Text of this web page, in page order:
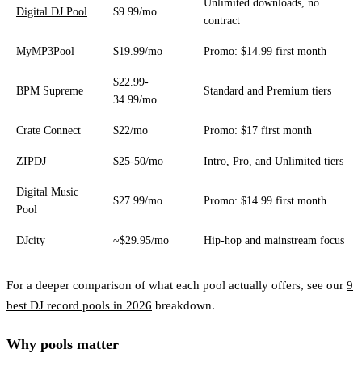
Digital DJ Pool $9.99/mo
Unlimited downloads, no
contract
MyMP3Pool $19.99/mo Promo: $14.99 first month
BPM Supreme
$22.99-
34.99/mo
Standard and Premium tiers
Crate Connect $22/mo Promo: $17 first month
ZIPDJ $25-50/mo Intro, Pro, and Unlimited tiers
Digital Music
Pool
$27.99/mo Promo: $14.99 first month
DJcity ~$29.95/mo Hip-hop and mainstream focus
For a deeper comparison of what each pool actually offers, see our 9
best DJ record pools in 2026 breakdown.
Why pools matter